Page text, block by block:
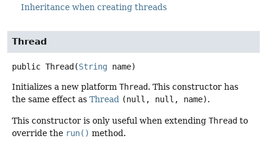
Inheritance when creating threads
Thread
public Thread (String name)
Initializes a new platform Thread. This constructor has
the same effect as Thread (null, null, name).
This constructor is only useful when extending Thread to
override the run() method.